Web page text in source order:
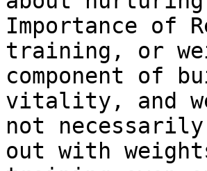
Importance of
training, or
component of
vitality, and
not necessarily
out with